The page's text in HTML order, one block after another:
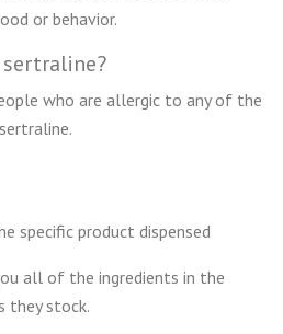
or behavior.
who are allergic to any of the
specific product dispensed
all of the ingredients in the
they stock.